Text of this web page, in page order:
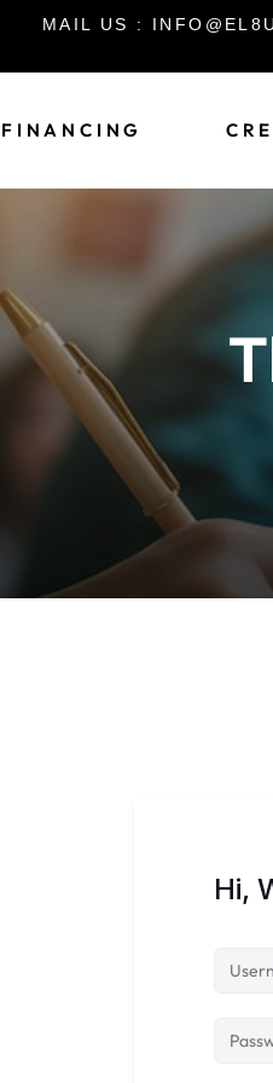
MAIL US :
FINANCING
Hi,